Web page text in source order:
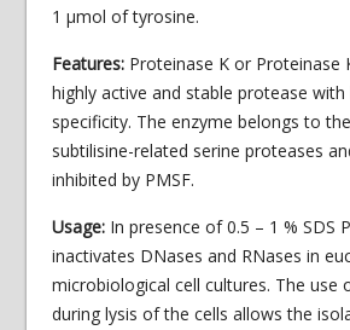
1 μmol of tyrosine.
Features: Proteinase K or Proteinase
highly active and stable protease
specificity. The enzyme belongs to
subtilisine-related serine proteases
inhibited by PMSF.
Usage: In presence of 0.5 – 1 % SDS
inactivates DNases and RNases in
microbiological cell cultures. The use
during lysis of the cells allows the